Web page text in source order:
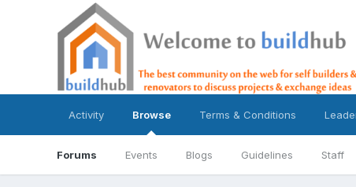
Activity Browse
Forums Events Blogs Guidelines Staff
Terms & Conditions